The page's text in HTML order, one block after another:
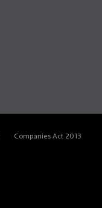
Companies Act 2013